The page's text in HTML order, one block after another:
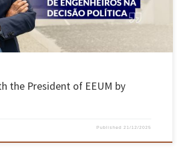
the President of EEUM by
Published 21/12/2025